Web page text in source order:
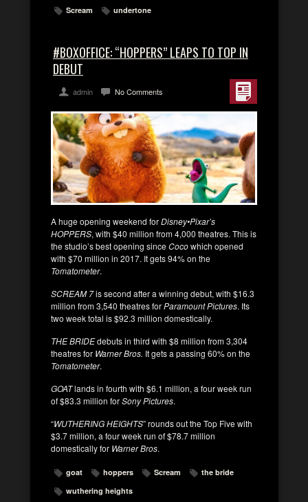
Scream
undertone
#BOXOFFICE: “HOPPERS” LEAPS TO TOP IN
DEBUT
admin No Comments
A huge opening weekend forDisney•Pixar’s
HOPPERS, with $40 million from 4,000 theatres. This is
the studio’s best opening sinceCocowhich opened
with $70 million in 2017. It gets 94% on the
Tomatometer.
SCREAM 7is second after a winning debut, with $16.3
million from 3,540 theatres forParamount Pictures. Its
two week total is $92.3 million domestically.
THE BRIDEdebuts in third with $8 million from 3,304
theatres for Warner Bros. It gets a passing 60% on the
Tomatometer.
GOATlands in fourth with $6.1 million, a four week run
of $83.3 million forSony Pictures.
“WUTHERING HEIGHTS” rounds out the Top Five with
$3.7 million, a four week run of $78.7 million
domestically for Warner Bros.
goat hoppers Scream
the bride
wuthering heights